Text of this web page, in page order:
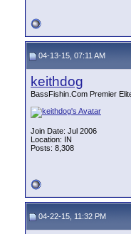
04-13-15, 07:11 AM
keithdog
BassFishin.Com Premier
Join Date: Jul 2006
Location: IN
Posts: 8,308
04-22-15, 11:32 PM